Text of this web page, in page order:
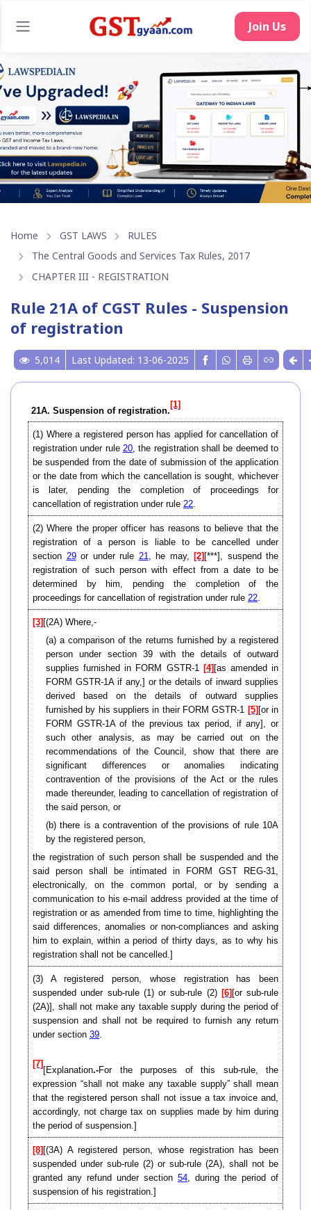
Home GST LAWS
RULES
The Central Goods and Services Tax Rules, 2017
CHAPTER III - REGISTRATION
Rule 21A of CGST Rules - Suspension
of registration
5,014 Last Updated: 13-06-2025
21A. Suspension of registration.
[1]
(1) Where a registered person has applied for cancellation of
registration under rule 20, the registration shall be deemed to
be suspended from the date of submission of the application
or the date from which the cancellation is sought, whichever
is later, pending the completion of proceedings for
cancellation of registration under rule 22.
(2) Where the proper officer has reasons to believe that the
registration of a person is liable to be cancelled under
section 29or under rule 21, he may, [2] [***], suspend the
registration of such person with effect from a date to be
determined by him, pending the completion of the
proceedings for cancellation of registration under rule 22.
[3] [(2A) Where,-
(a) a comparison of the returns furnished by a registered
person under section 39 with the details of outward
supplies furnished in FORM GSTR-1 [4] [as amended in
FORM GSTR-1A if any,] or the details of inward supplies
derived based on the details of outward supplies
furnished by his suppliers in their FORM GSTR-1 [5] [or in
FORM GSTR-1A of the previous tax period, if any], or
such other analysis, as may be carried out on the
recommendations of the Council, show that there are
significant differences or anomalies indicating
contravention of the provisions of the Act or the rules
made thereunder, leading to cancellation of registration of
the said person, or
(b) there is a contravention of the provisions of rule 10A
by the registered person,
the registration of such person shall be suspended and the
said person shall be intimated in FORM GST REG-31,
electronically, on the common portal, or by sending a
communication to his e-mail address provided at the time of
registration or as amended from time to time, highlighting the
said differences, anomalies or non-compliances and asking
him to explain, within a period of thirty days, as to why his
registration shall not be cancelled.]
(3) A registered person, whose registration has been
suspended under sub-rule (1) or sub-rule (2) [6] [or sub-rule
(2A)], shall not make any taxable supply during the period of
suspension and shall not be required to furnish any return
under section 39.
[7]
[Explanation.-For the purposes of this sub-rule, the
expression “shall not make any taxable supply” shall mean
that the registered person shall not issue a tax invoice and,
accordingly, not charge tax on supplies made by him during
the period of suspension.]
[8] [(3A) A registered person, whose registration has been
suspended under sub-rule (2) or sub-rule (2A), shall not be
granted any refund under section 54, during the period of
suspension of his registration.]